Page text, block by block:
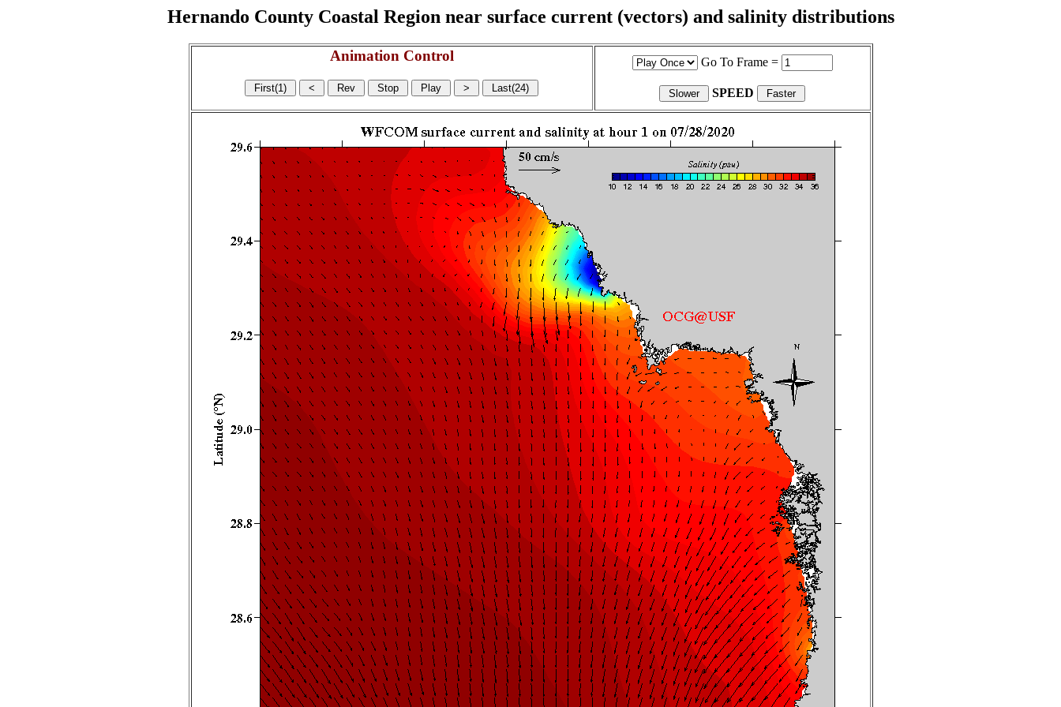
Hernando County Coastal Region near surface current (vectors) and salinity distributions
Animation Control Go To Frame =
SPEED